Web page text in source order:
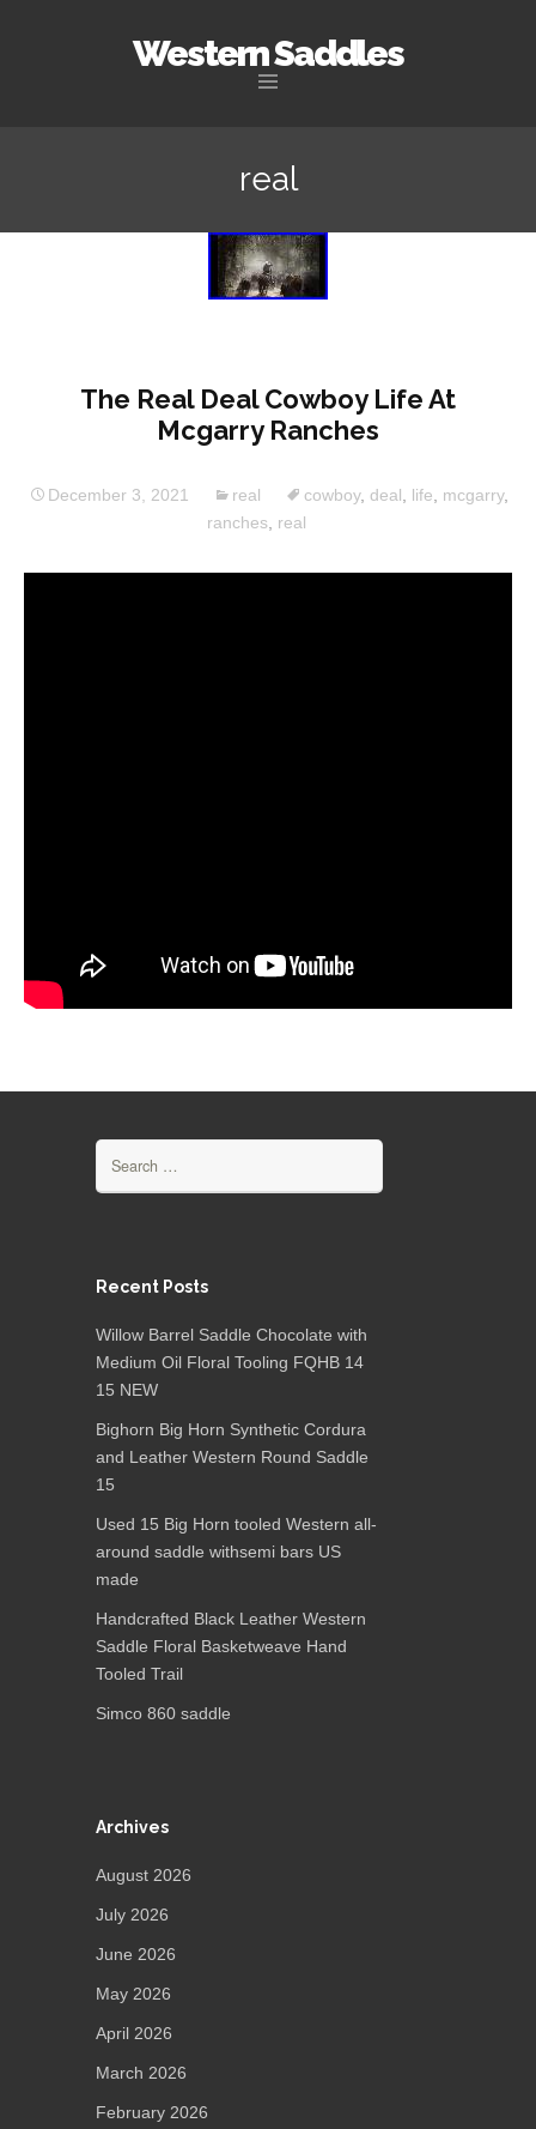
Western Saddles
real
The Real Deal Cowboy Life At
Mcgarry Ranches
December 3, 2021 real cowboy, deal life mcgarry,
ranches
real
Recent Posts
Willow Barrel Saddle Chocolate with
Medium Oil Floral Tooling FQHB 14
15 NEW
Bighorn Big Horn Synthetic Cordura
and Leather Western Round Saddle
15
Used 15 Big Horn tooled Western all-
around saddle withsemi bars US
made
Handcrafted Black Leather Western
Saddle Floral Basketweave Hand
Tooled Trail
Simco 860 saddle
Archives
August 2026
July 2026
June 2026
May 2026
April 2026
March 2026
February 2026